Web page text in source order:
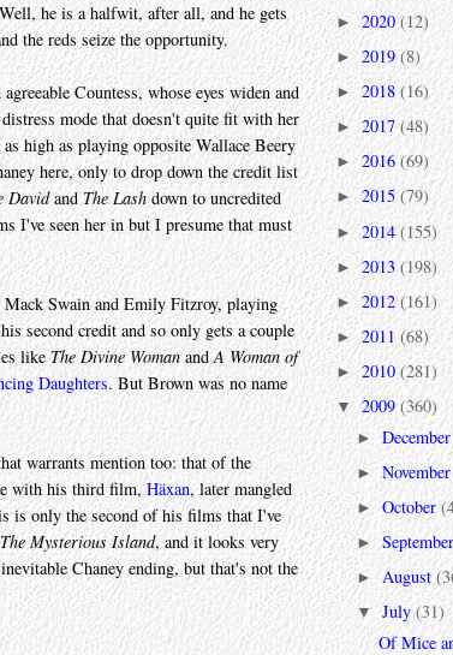
he is a halfwit, after all, and he gets
the reds seize the opportunity.
Countess, whose eyes widen and
mode that doesn't quite fit with her
high as playing opposite Wallace Beery
here, only to drop down the credit list
Davidand The Lashdown to uncredited
I've seen her in but I presume that must
Mack Swain and Emily Fitzroy, playing
second credit and so only gets a couple
likeThe Divine Woman andA Woman of
Daughters. But Brown was no name
warrants mention too: that of the
with his third film, Häxan, later mangled
is only the second of his films that I've
The Mysterious Island, and it looks very
Chaney ending, but that's not the
► 2020(12)
► 2019 (8)
► 2018 (16)
► 2017(48)
►2016 (69)
► 2015 (79)
►2014(155)
► 2013(198)
► 2012 (161)
► 2011 (68)
► 2010(281)
▼ 2009 (360)
►
►
►October
►
►August
▼July(31)
Of Mice